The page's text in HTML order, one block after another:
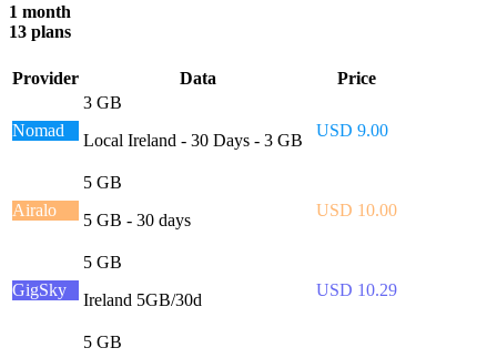
1 month
13 plans
Provider Data Price
Nomad
3 GB
Local Ireland - 30 Days - 3 GB
USD 9.00
Airalo
5 GB
5 GB - 30 days
USD 10.00
GigSky
5 GB
Ireland 5GB/30d
USD 10.29
5 GB